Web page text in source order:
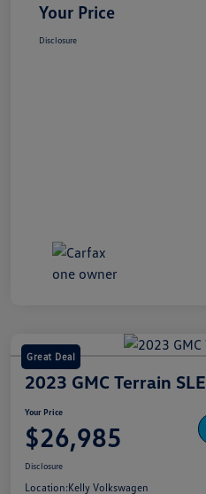
Your Price
Disclosure
Great Deal
2023 GMC Terrain SLE
Your Price
$26,985
Disclosure
Location:Kelly Volkswagen